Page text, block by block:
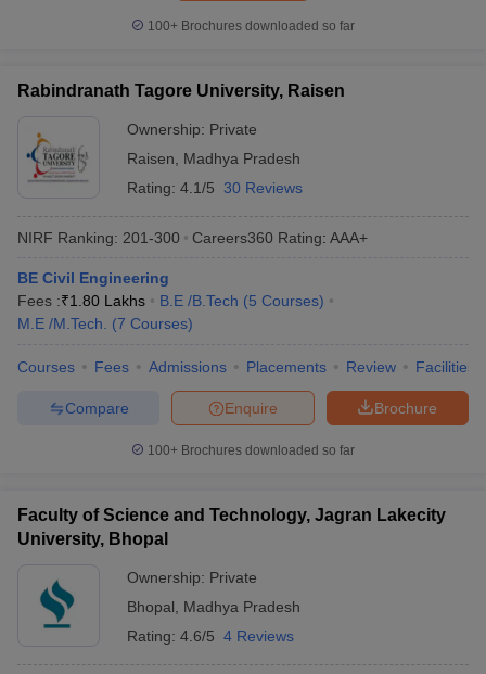
100+ Brochures downloaded so far
Rabindranath Tagore University, Raisen
Ownership: Private
Raisen
Madhya Pradesh
Rating: 4.1/5 30 Reviews
NIRF Ranking: 201-300 Careers360 Rating: AAA+
BE Civil Engineering
Fees :₹1.80 Lakhs B.E /B.Tech (5 Courses)
M.E /M.Tech.
(7 Courses)
Courses Fees Admissions Placements Review Facilities
Brochure
Enquire
Compare
100+ Brochures downloaded so far
Faculty of Science and Technology, Jagran Lakecity
University, Bhopal
Ownership: Private
Bhopal
Madhya Pradesh
Rating: 4.6/5 4 Reviews